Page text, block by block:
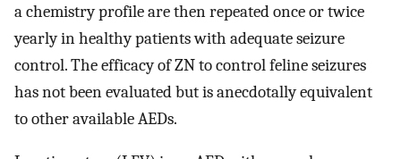
a chemistry profile are then repeated once or twice
yearly in healthy patients with adequate seizure
control. The efficacy of ZN to control feline seizures
has not been evaluated but is anecdotally equivalent
to other available AEDs.